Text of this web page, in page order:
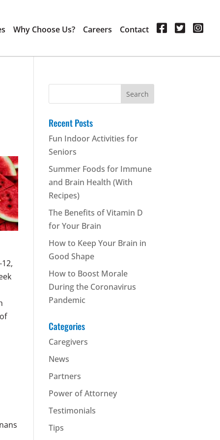
Why Choose Us? Careers Contact
Recent Posts
Fun Indoor Activities for
Seniors
Summer Foods for Immune
and Brain Health (With
Recipes)
The Benefits of Vitamin D
for Your Brain
How to Keep Your Brain in
Good Shape
How to Boost Morale
During the Coronavirus
Pandemic
Categories
Caregivers
News
Partners
Power of Attorney
Testimonials
Tips